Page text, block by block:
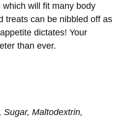
will fit many body
treats can be nibbled off as
dictates! Your
than ever.
Maltodextrin,